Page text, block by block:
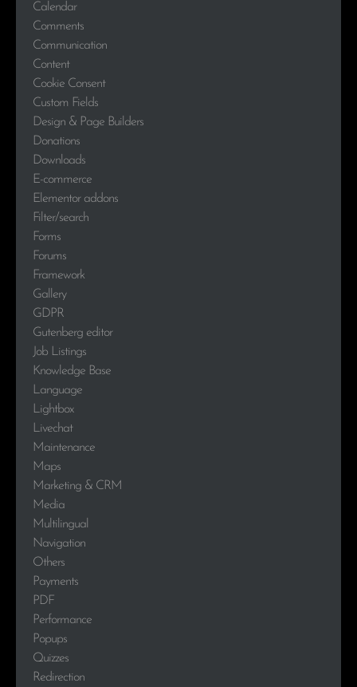
Calendar
Comments
Communication
Content
Cookie Consent
Custom Fields
Design & Page Builders
Donations
Downloads
E-commerce
Elementor addons
Filter/search
Forms
Forums
Framework
Gallery
GDPR
Gutenberg editor
Job Listings
Knowledge Base
Language
Lightbox
Livechat
Maintenance
Maps
Marketing & CRM
Media
Multilingual
Navigation
Others
Payments
PDF
Performance
Popups
Quizzes
Redirection